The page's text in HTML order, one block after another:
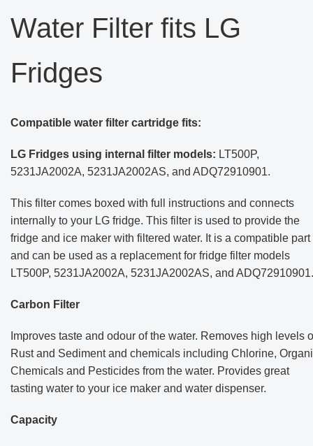
Water Filter fits LG
Fridges
Compatible water filter cartridge fits:
LG Fridges using internal filter models: LT500P,
5231JA2002A, 5231JA2002AS, and ADQ72910901.
This filter comes boxed with full instructions and connects
internally to your LG fridge. This filter is used to provide the
fridge and ice maker with filtered water. It is a compatible part
and can be used as a replacement for fridge filter models
LT500P, 5231JA2002A, 5231JA2002AS, and ADQ72910901.
Carbon Filter
Improves taste and odour of the water. Removes high levels
Rust and Sediment and chemicals including Chlorine,
Chemicals and Pesticides from the water. Provides great
tasting water to your ice maker and water dispenser.
Capacity